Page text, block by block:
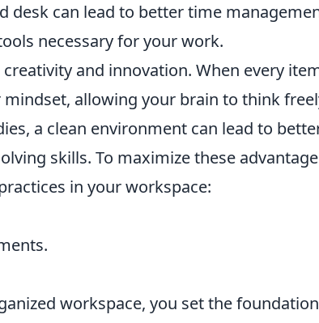
desk can lead to better time
necessary for your work.
and innovation. When every
allowing your brain to think
a clean environment can lead to
skills. To maximize these
in your workspace:
workspace, you set the